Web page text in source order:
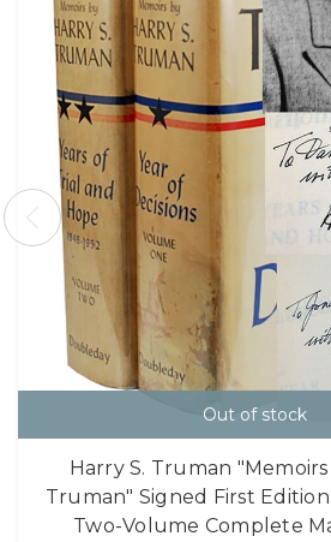
Out of stock
Harry S. Truman "Memoirs
Truman" Signed First
Two-Volume Complete